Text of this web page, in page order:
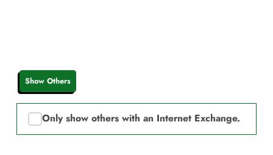
Show Others
Only show others with an Internet Exchange.